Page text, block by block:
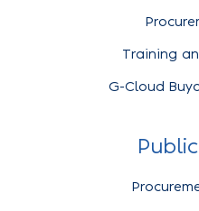
Training
G-Cloud